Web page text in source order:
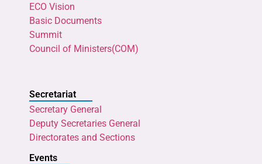
ECO Vision
Basic Documents
Summit
Council of Ministers(COM)
Secretariat
Secretary General
Deputy Secretaries General
Directorates and Sections
Events